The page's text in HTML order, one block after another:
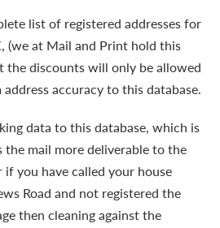
list of registered addresses for
(we at Mail and Print hold this
the discounts will only be allowed
accuracy to this database.
data to this database, which is
the mail more deliverable to the
you have called your house
Road and not registered the
then cleaning against the